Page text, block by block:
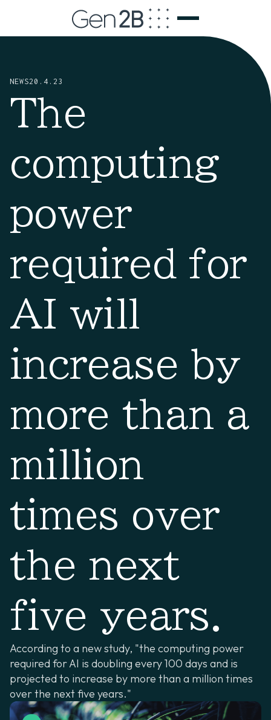
NEWS20.4.23
The
computing
power
required for
AI will
increase by
more than a
million
times over
the next
five years.
According to a new study, "the computing power
required for AI is doubling every 100 days and is
projected to increase by more than a million times
over the next five years."